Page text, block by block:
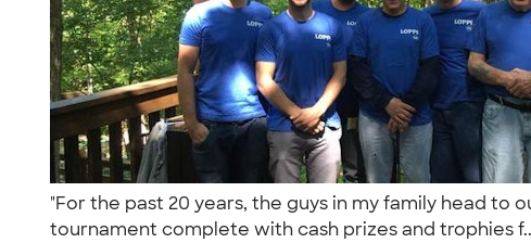
"For the past 20 years, the guys in my family head
tournament complete with cash prizes and trophies